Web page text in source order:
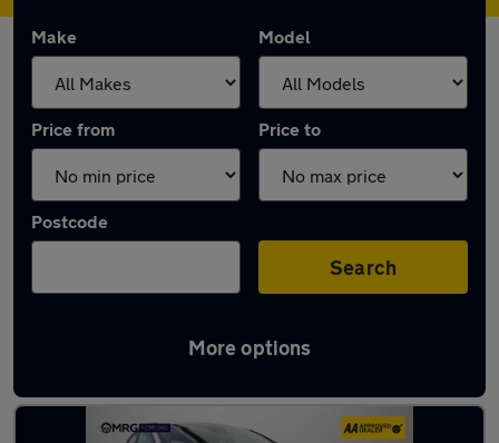
Make Model
Price from Price to
Postcode
Search
More options
Used Ford Puma cars in stock